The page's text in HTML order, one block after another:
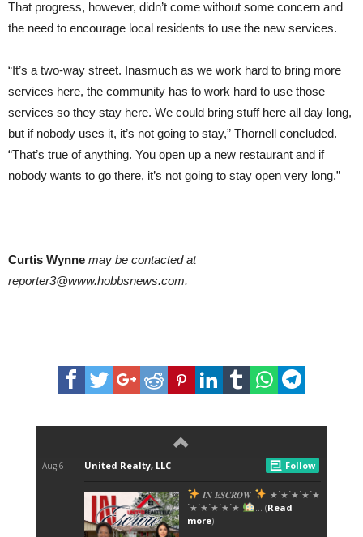
That progress, however, didn’t come without some concern and
the need to encourage local residents to use the new services.
“It’s a two-way street. Inasmuch as we work hard to bring more
services here, the community has to work hard to use those
services so they stay here. We could bring stuff here all day long,
but if nobody uses it, it’s not going to stay,” Thornell concluded.
“That’s true of anything. You open up a new restaurant and if
nobody wants to go there, it’s not going to stay open very long.”
Curtis Wynne may be contacted at
reporter3@www.hobbsnews.com.